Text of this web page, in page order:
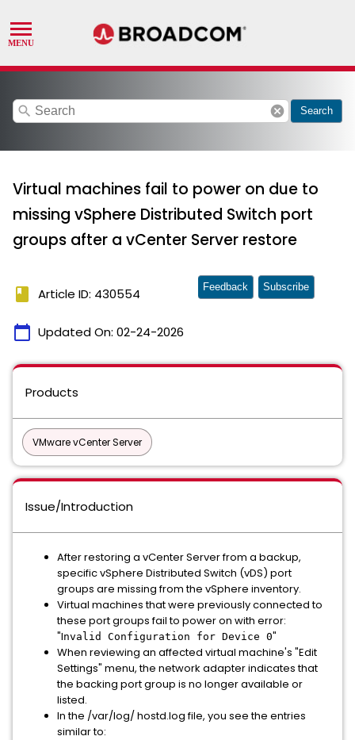
search cancel Search
Virtual machines fail to power on due to
missing vSphere Distributed Switch port
groups after a vCenter Server restore
book Article ID: 430554
calendar_today Updated On: 02-24-2026
Feedback Subscribe
Products
VMware vCenter Server
Issue/Introduction
After restoring a vCenter Server from a backup,
specific vSphere Distributed Switch (vDS) port
groups are missing from the vSphere inventory.
Virtual machines that were previously connected to
these port groups fail to power on with error:
"Invalid Configuration for Device 0"
When reviewing an affected virtual machine's "Edit
Settings" menu, the network adapter indicates that
the backing port group is no longer available or
listed.
In the /var/log/ hostd.log file, you see the entries
similar to: